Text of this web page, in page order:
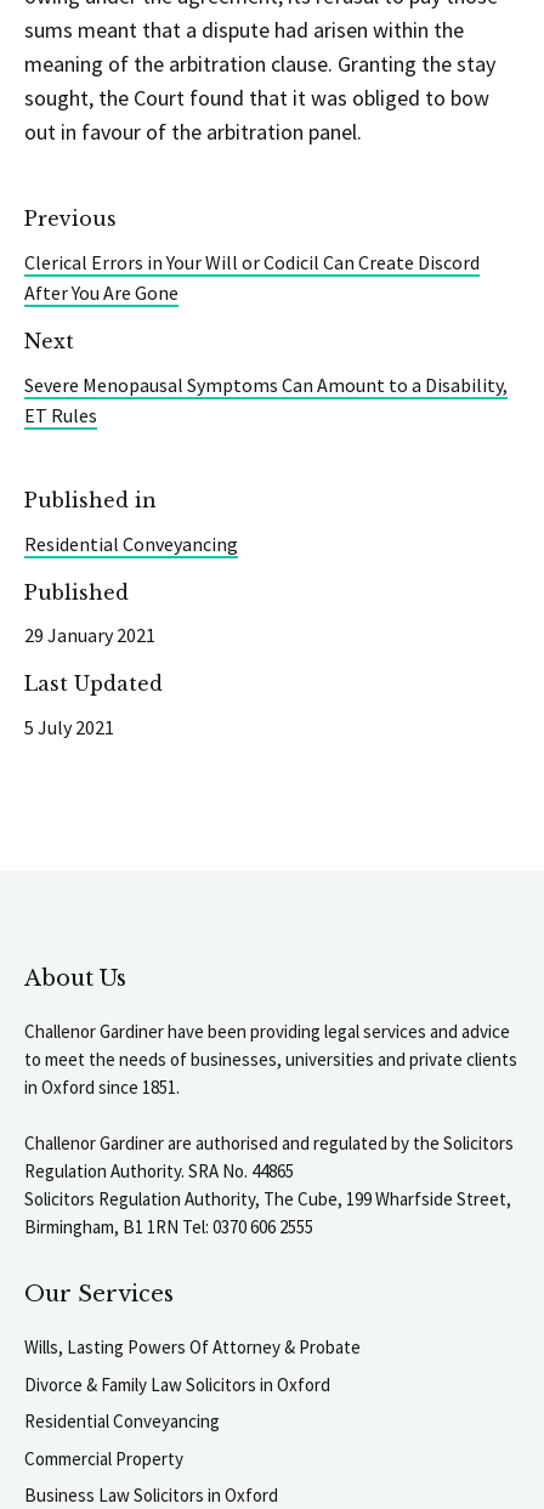
sums meant that a dispute had arisen within the
meaning of the arbitration clause. Granting the stay
sought, the Court found that it was obliged to bow
out in favour of the arbitration panel.
Previous
Clerical Errors in Your Will or Codicil Can Create Discord
After You Are Gone
Next
Severe Menopausal Symptoms Can Amount to a Disability,
ET Rules
Published in
Residential Conveyancing
Published
29 January 2021
Last Updated
5 July 2021
About Us
Challenor Gardiner have been providing legal services and advice
to meet the needs of businesses, universities and private clients
in Oxford since 1851.
Challenor Gardiner are authorised and regulated by the Solicitors
Regulation Authority. SRA No. 44865
Solicitors Regulation Authority, The Cube, 199 Wharfside Street,
Birmingham, B1 1RN Tel: 0370 606 2555
Our Services
Wills, Lasting Powers Of Attorney & Probate
Divorce & Family Law Solicitors in Oxford
Residential Conveyancing
Commercial Property
Business Law Solicitors in Oxford